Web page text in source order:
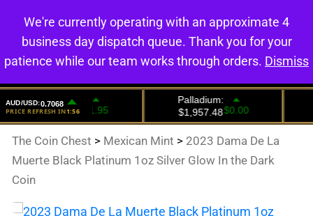
0
The Coin Chest > Mexican Mint > 2023 Dama De La
Muerte Black Platinum 1oz Silver Glow In the Dark
Coin
We're currently operating with an approximate 4
business day dispatch queue. Thank you for your
patience while our team works through orders. Dismiss